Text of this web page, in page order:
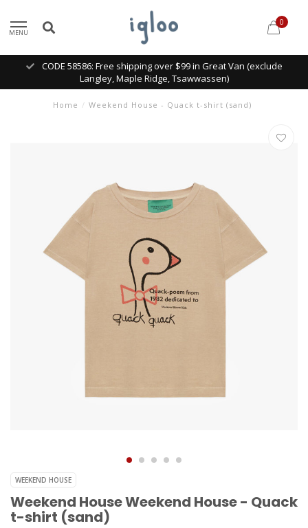
MENU
0
CODE 58586: Free shipping over $99 in Great Van (exclude
Langley, Maple Ridge, Tsawwassen)
Home / Weekend House - Quack t-shirt (sand)
WEEKEND HOUSE
Weekend House Weekend House - Quack
t-shirt (sand)